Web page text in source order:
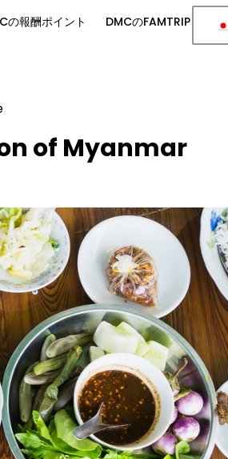
の報酬ポイント DMCのFAMTRIP
of Myanmar